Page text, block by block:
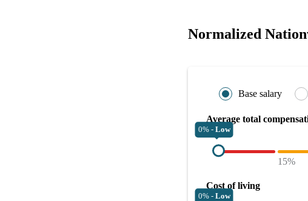
Normalized
Base salary
Average total
0% - Low
15%
Cost of living
0% - Low